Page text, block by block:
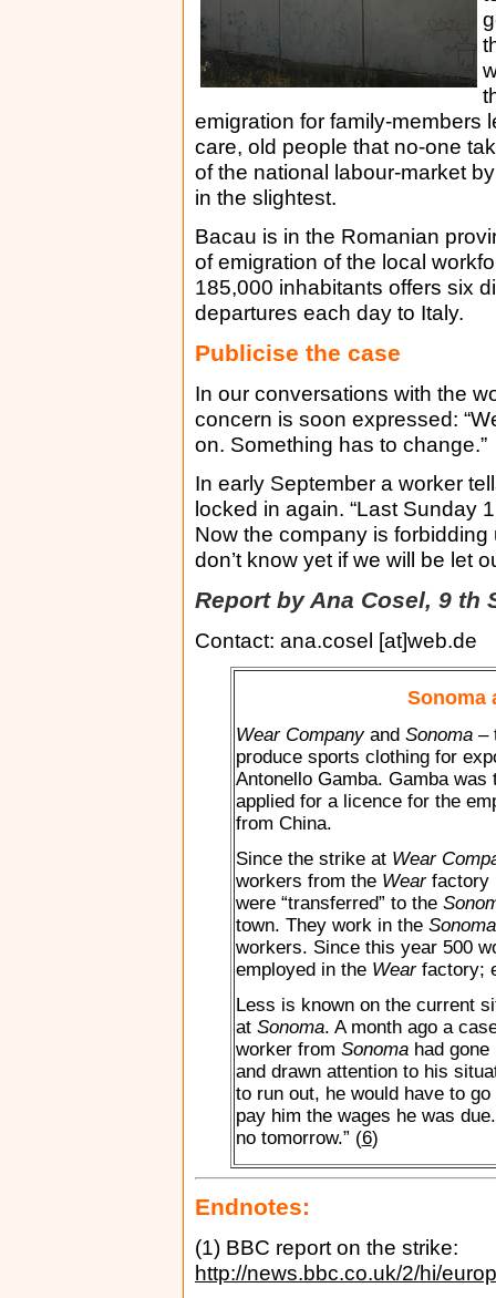
emigration for family-members
care, old people that no-one
of the national labour-market
in the slightest.
Bacau is in the Romanian
of emigration of the local
185,000 inhabitants offers six
departures each day to Italy.
Publicise the case
In our conversations with the
concern is soon expressed:
on. Something has to change.”
In early September a worker
locked in again. “Last Sunday
Now the company is
don’t know yet if we will be let
Report by Ana Cosel, 9 th
Contact: ana.cosel [at]web.de
Sonoma
Wear Companyand Sonoma–
produce sports clothing for
Antonello Gamba. Gamba
applied for a licence for the
from China.
Since the strike at Wear
workers from the Wearfactory
were “transferred” to the
town. They work in the
workers. Since this year 500
employed in the Wearfactory;
Less is known on the current
at Sonoma. A month ago a
worker from Sonomahad gone
and drawn attention to his
to run out, he would have to
pay him the wages he was
no tomorrow.” (6)
Endnotes:
(1) BBC report on the strike:
http://news.bbc.co.uk/2/hi/